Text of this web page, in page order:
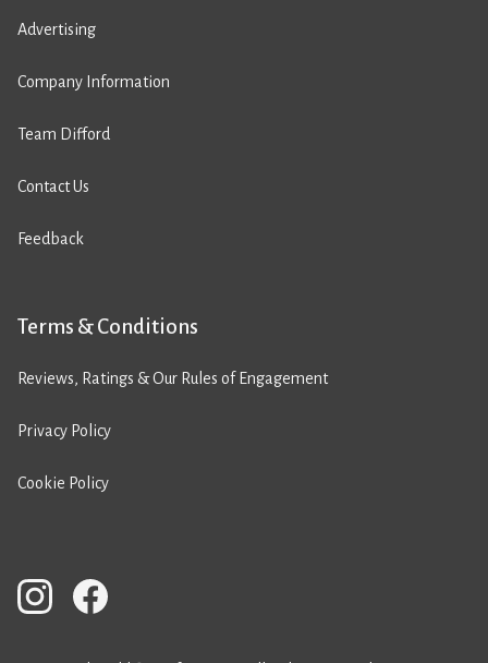
Advertising
Company Information
Team Difford
Contact Us
Feedback
Terms & Conditions
Reviews, Ratings & Our Rules of Engagement
Privacy Policy
Cookie Policy